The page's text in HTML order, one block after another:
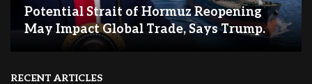
Potential Strait of Hormuz Reopening
May Impact Global Trade, Says Trump.
RECENT ARTICLES